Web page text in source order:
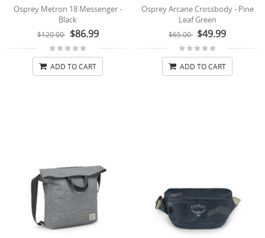
Osprey Metron 18 Messenger -
Black
$120.00 $86.99
ADD TO CART
Osprey Arcane Crossbody - Pine
Leaf Green
$65.00 $49.99
ADD TO CART